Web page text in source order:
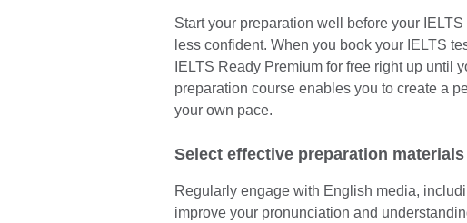
Start your preparation well before your
less confident. When you book your IELTS
IELTS Ready Premium for free right up until
preparation course enables you to create a
your own pace.
Select effective preparation materials
Regularly engage with English media,
improve your pronunciation and